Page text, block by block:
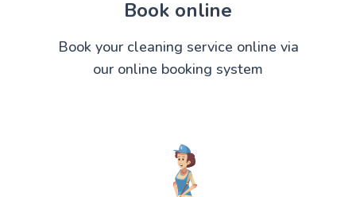
Book online
Book your cleaning service online via
our online booking system